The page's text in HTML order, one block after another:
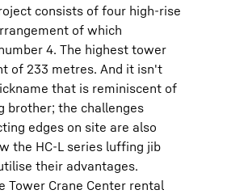
consists of four high-rise
of which
4. The highest tower
of 233 metres. And it isn't
that is reminiscent of
brother; the challenges
edges on site are also
the HC-L series luffing jib
their advantages.
Tower Crane Center rental